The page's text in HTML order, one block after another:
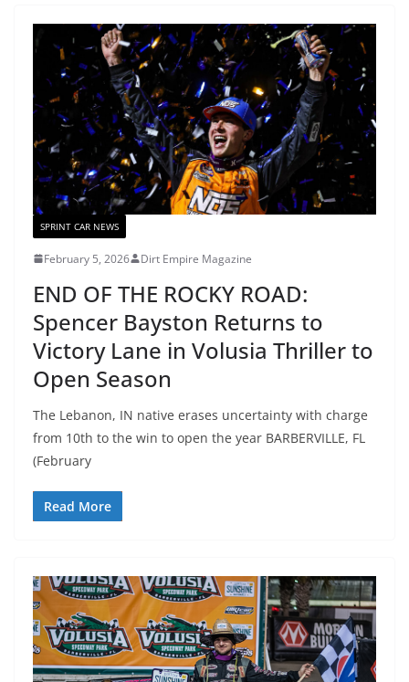
SPRINT CAR NEWS
February 5, 2026 Dirt Empire Magazine
END OF THE ROCKY ROAD:
Spencer Bayston Returns to
Victory Lane in Volusia Thriller to
Open Season
The Lebanon, IN native erases uncertainty with charge
from 10th to the win to open the year BARBERVILLE, FL
(February
Read More